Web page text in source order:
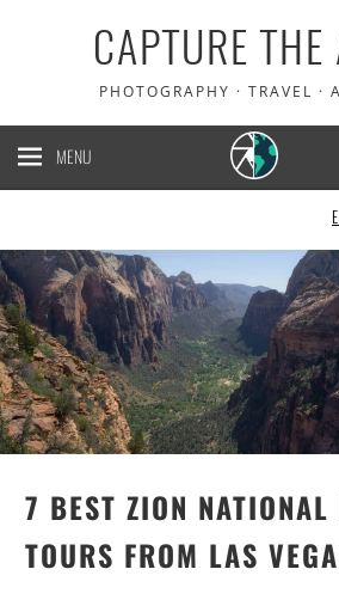
CAPTURE THE
PHOTOGRAPHY · TRAVEL ·
MENU
7 BEST ZION NATIONAL
TOURS FROM LAS